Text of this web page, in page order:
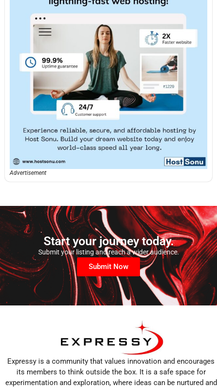
Advertisement
Start your journey today.
Submit your listing and reach a wider audience.
Submit Now
Expressy is a community that values innovation and encourages
its members to think outside the box. It is a safe space for
experimentation and exploration, where ideas can be nurtured and